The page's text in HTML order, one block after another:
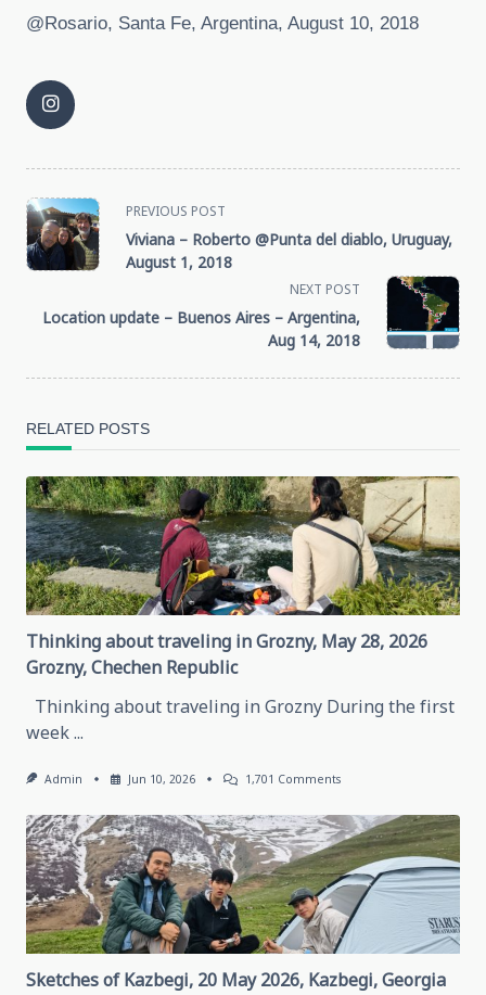
@Rosario, Santa Fe, Argentina, August 10, 2018
<span
class="nav-
subtitle
text">Page</span>
PREVIOUS POST
Viviana – Roberto @Punta del diablo, Uruguay,
August 1, 2018
NEXT POST
Location update – Buenos Aires – Argentina,
Aug 14, 2018
RELATED POSTS
Thinking about traveling in Grozny, May 28, 2026
Grozny, Chechen Republic
Thinking about traveling in Grozny During the first
week...
Admin Jun 10, 2026 1,701 CommentsOn
Traveling
In
Grozny,
May
28,
2026
Grozny,
Chechen
Republic
Sketches of Kazbegi, 20 May 2026, Kazbegi, Georgia